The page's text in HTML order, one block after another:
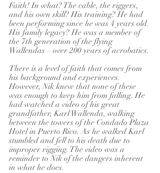
Faith! In what? The cable, the riggers,
and his own skill? His training? He had
been performing since he was 4 years old.
His family legacy? He was a member of
the 7th generation of the flying
Wallendas – over 200 years of acrobatics.
There is a level of faith that comes from
his background and experiences.
However, Nik knew that none of these
was enough to keep him from falling. He
had watched a video of his great
grandfather, Karl Wallenda, walking
between the towers of the Condado Plaza
Hotel in Puerto Rico. As he walked Karl
stumbled and fell to his death due to
improper rigging. The video was a
reminder to Nik of the dangers inherent
in what he does.